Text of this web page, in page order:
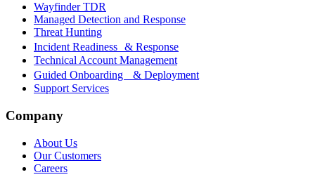
Wayfinder TDR
Managed Detection and Response
Threat Hunting
Incident Readiness & Response
Technical Account Management
Guided Onboarding & Deployment
Support Services
Company
About Us
Our Customers
Careers